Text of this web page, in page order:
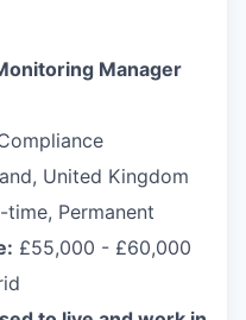
Manager
United Kingdom
time, Permanent
£55,000 - £60,000